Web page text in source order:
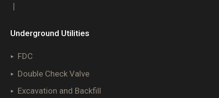
|
Underground Utilities
FDC
Double Check Valve
Excavation and Backfill